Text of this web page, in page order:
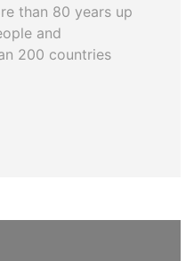
than 80 years up
and
200 countries